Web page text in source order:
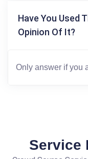
Have You Used
Opinion Of It?
Service